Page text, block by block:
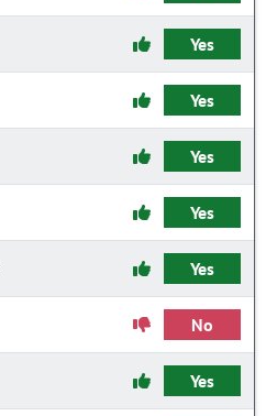
Yes
Yes
Yes
Yes
Yes
No
Yes